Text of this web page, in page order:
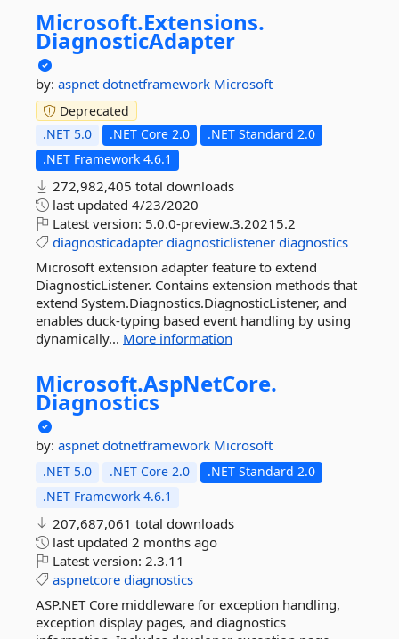
Microsoft.Extensions.
DiagnosticAdapter
by: aspnet dotnetframework Microsoft
Deprecated
.NET 5.0
.NET Core 2.0
.NET Standard 2.0
.NET Framework 4.6.1
272,982,405 total downloads
last updated 4/23/2020
Latest version: 5.0.0-preview.3.20215.2
diagnosticadapter diagnosticlistener diagnostics
Microsoft extension adapter feature to extend
DiagnosticListener. Contains extension methods that
extend System.Diagnostics.DiagnosticListener, and
enables duck-typing based event handling by using
dynamically... More information
Microsoft.AspNetCore.
Diagnostics
by: aspnet dotnetframework Microsoft
.NET 5.0 .NET Core 2.0
.NET Standard 2.0
.NET Framework 4.6.1
207,687,061 total downloads
last updated 2 months ago
Latest version: 2.3.11
aspnetcore diagnostics
ASP.NET Core middleware for exception handling,
exception display pages, and diagnostics